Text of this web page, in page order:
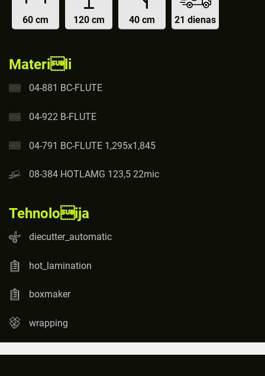
60 cm 120 cm 40 cm 21 dienas
Materili
04-881 BC-FLUTE
04-922 B-FLUTE
04-791 BC-FLUTE 1,295x1,845
08-384 HOTLAMG 123,5 22mic
Tehnoloija
diecutter_automatic
hot_lamination
boxmaker
wrapping